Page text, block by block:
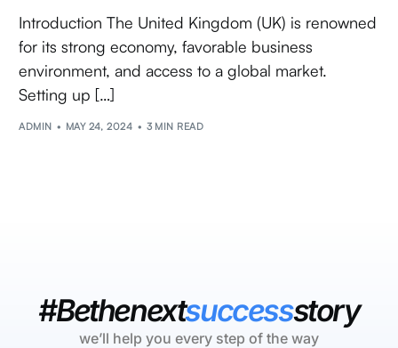
Introduction The United Kingdom (UK) is renowned
for its strong economy, favorable business
environment, and access to a global market.
Setting up […]
ADMIN MAY 24, 2024 3 MIN READ
#Bethenextsuccessstory
we’ll help you every step of the way